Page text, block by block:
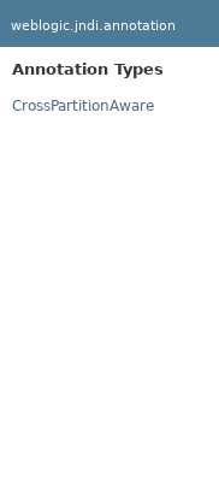
weblogic.jndi.annotation
Annotation Types
CrossPartitionAware